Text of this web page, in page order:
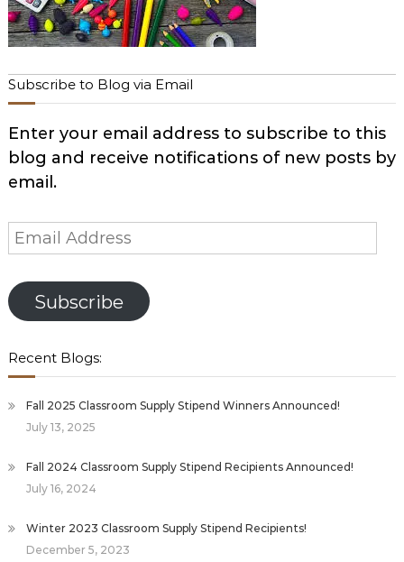
Subscribe to Blog via Email
Enter your email address to subscribe to this
blog and receive notifications of new posts by
email.
Email
Address
Subscribe
Recent Blogs:
Fall 2025 Classroom Supply Stipend Winners Announced!
July 13, 2025
Fall 2024 Classroom Supply Stipend Recipients Announced!
July 16, 2024
Winter 2023 Classroom Supply Stipend Recipients!
December 5, 2023